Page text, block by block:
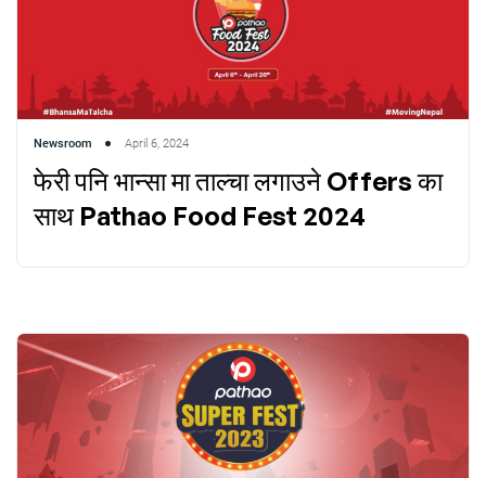
Newsroom April 6, 2024
फेरी पनि भान्सा मा ताल्चा लगाउने Offers का
साथ Pathao Food Fest 2024